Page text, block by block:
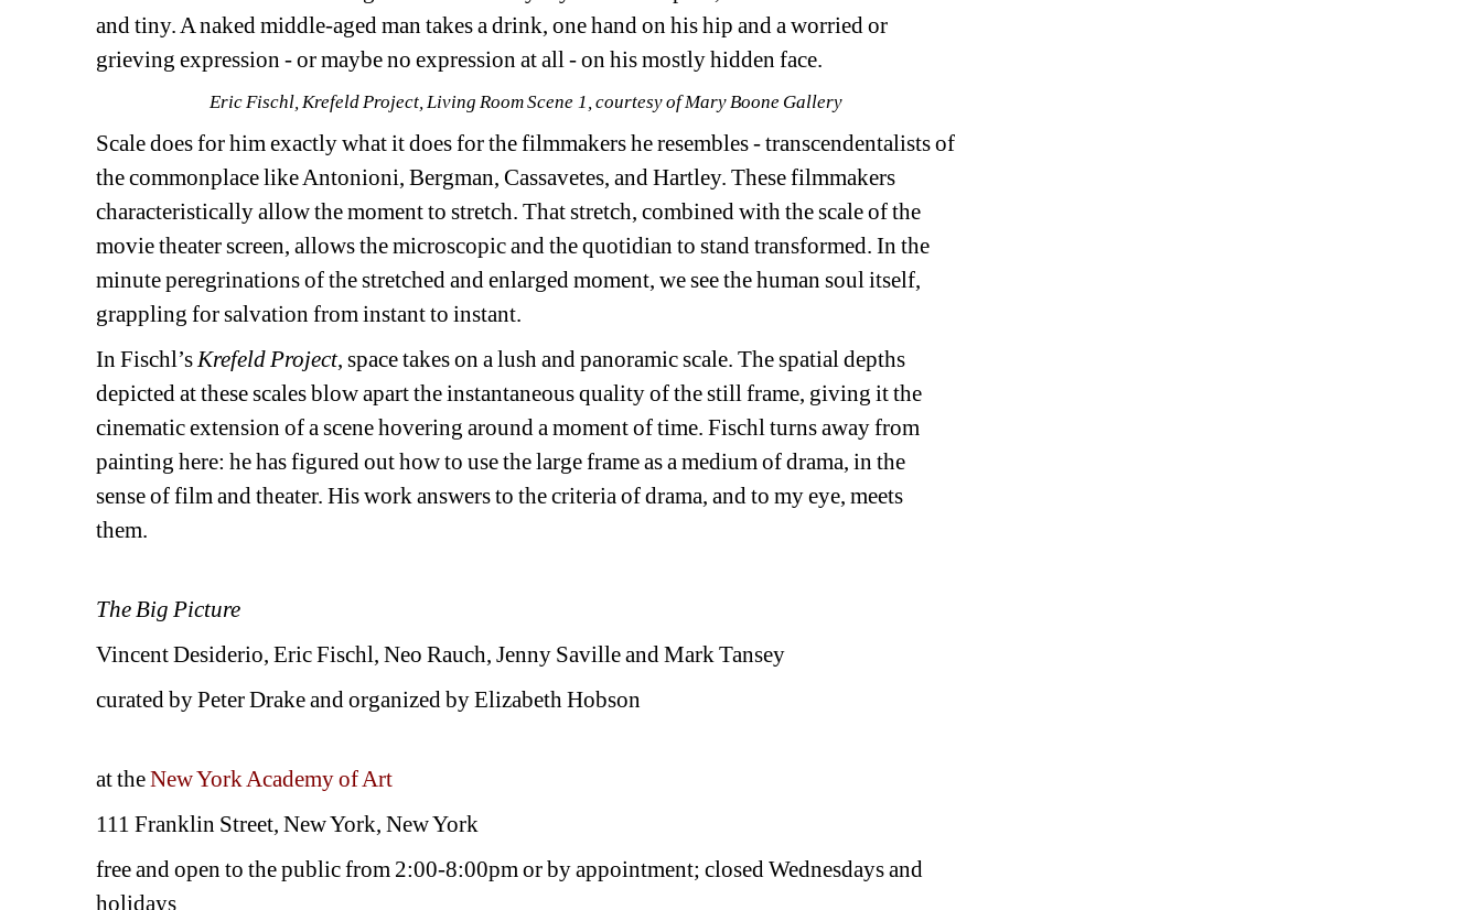
and tiny. A naked middle-aged man takes a drink, one hand on his hip and a worried or
grieving expression - or maybe no expression at all - on his mostly hidden face.
Eric Fischl, Krefeld Project, Living Room Scene 1, courtesy of Mary Boone Gallery
Scale does for him exactly what it does for the filmmakers he resembles - transcendentalists of
the commonplace like Antonioni, Bergman, Cassavetes, and Hartley. These filmmakers
characteristically allow the moment to stretch. That stretch, combined with the scale of the
movie theater screen, allows the microscopic and the quotidian to stand transformed. In the
minute peregrinations of the stretched and enlarged moment, we see the human soul itself,
grappling for salvation from instant to instant.
In Fischl’s Krefeld Project, space takes on a lush and panoramic scale. The spatial depths
depicted at these scales blow apart the instantaneous quality of the still frame, giving it the
cinematic extension of a scene hovering around a moment of time. Fischl turns away from
painting here: he has figured out how to use the large frame as a medium of drama, in the
sense of film and theater. His work answers to the criteria of drama, and to my eye, meets
them.
The Big Picture
Vincent Desiderio, Eric Fischl, Neo Rauch, Jenny Saville and Mark Tansey
curated by Peter Drake and organized by Elizabeth Hobson
at the New York Academy of Art
111 Franklin Street, New York, New York
free and open to the public from 2:00-8:00pm or by appointment; closed Wednesdays and
holidays